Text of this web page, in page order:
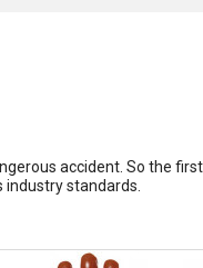
accident. So the
industry standards.